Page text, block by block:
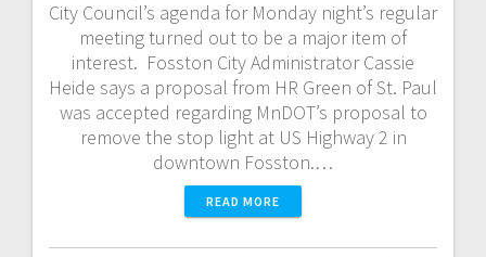
City Council’s agenda for Monday night’s regular
meeting turned out to be a major item of
interest. Fosston City Administrator Cassie
Heide says a proposal from HR Green of St. Paul
was accepted regarding MnDOT’s proposal to
remove the stop light at US Highway 2 in
downtown Fosston.…
READ MORE